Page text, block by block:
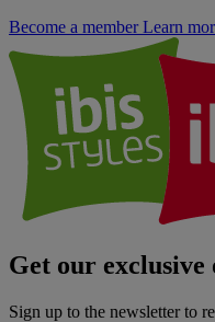
Become a member Learn
Get our exclusive
Sign up to the newsletter to